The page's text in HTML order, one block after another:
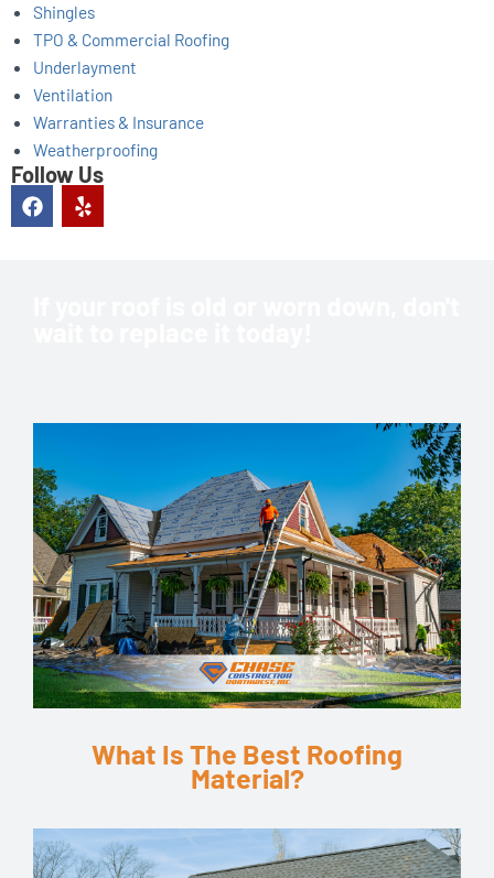
Shingles
TPO & Commercial Roofing
Underlayment
Ventilation
Warranties & Insurance
Weatherproofing
Follow Us
F
a
Y
e
What Is The Best Roofing
Material?